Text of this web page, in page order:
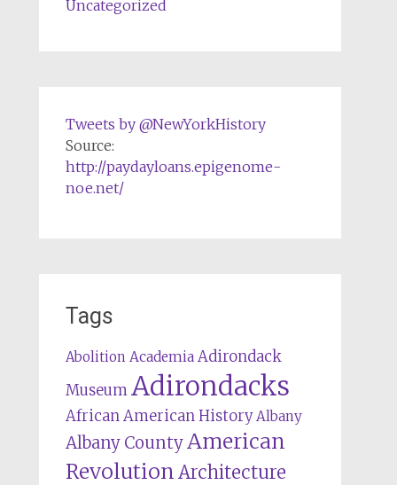
Uncategorized
Tweets by @NewYorkHistory
Source:
http://paydayloans.epigenome-
noe.net/
Tags
Abolition Academia Adirondack
Museum Adirondacks
African American History Albany
Albany CountyAmerican
RevolutionArchitecture